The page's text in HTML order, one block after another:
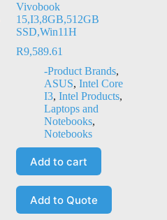
Vivobook
15,I3,8GB,512GB
SSD,Win11H
R9,589.61
-Product Brands,
ASUS, Intel Core
I3, Intel Products,
Laptops and
Notebooks,
Notebooks
Add to cart
Add to Quote